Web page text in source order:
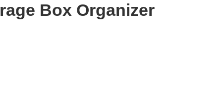
Box Organizer